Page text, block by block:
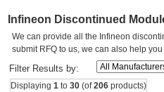
Infineon Discontinued
We can provide all the Infineon
submit RFQ to us, we can also help you
Filter Results by:
Displaying 1to 30(of206products)